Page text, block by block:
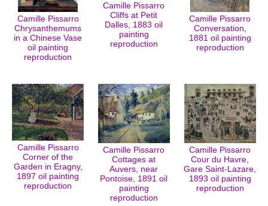
Camille Pissarro
Chrysanthemums
in a Chinese Vase
oil painting
reproduction
Camille Pissarro
Cliffs at Petit
Dalles, 1883 oil
painting
reproduction
Camille Pissarro
Conversation,
1881 oil painting
reproduction
Camille Pissarro
Corner of the
Garden in Eragny,
1897 oil painting
reproduction
Camille Pissarro
Cottages at
Auvers, near
Pontoise, 1891 oil
painting
reproduction
Camille Pissarro
Cour du Havre,
Gare Saint-Lazare,
1893 oil painting
reproduction